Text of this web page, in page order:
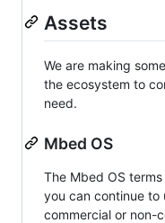
Assets
We are making
the ecosystem to
need.
Mbed OS
The Mbed OS
you can continue to
commercial or non-